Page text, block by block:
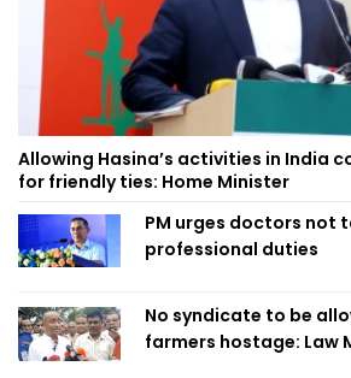
Allowing Hasina’s activities in India
for friendly ties: Home Minister
PM urges doctors not
professional duties
No syndicate to be
farmers hostage: Law